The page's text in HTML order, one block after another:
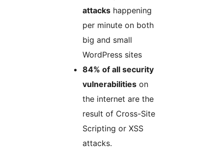
attacks happening
per minute on both
big and small
WordPress sites
84% of all security
vulnerabilities on
the internet are the
result of Cross-Site
Scripting or XSS
attacks.